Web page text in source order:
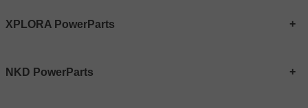
XPLORA PowerParts
NKD PowerParts